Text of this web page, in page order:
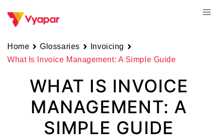
Home Glossaries
Invoicing
What Is Invoice Management: A Simple Guide
WHAT IS INVOICE
MANAGEMENT: A
SIMPLE GUIDE